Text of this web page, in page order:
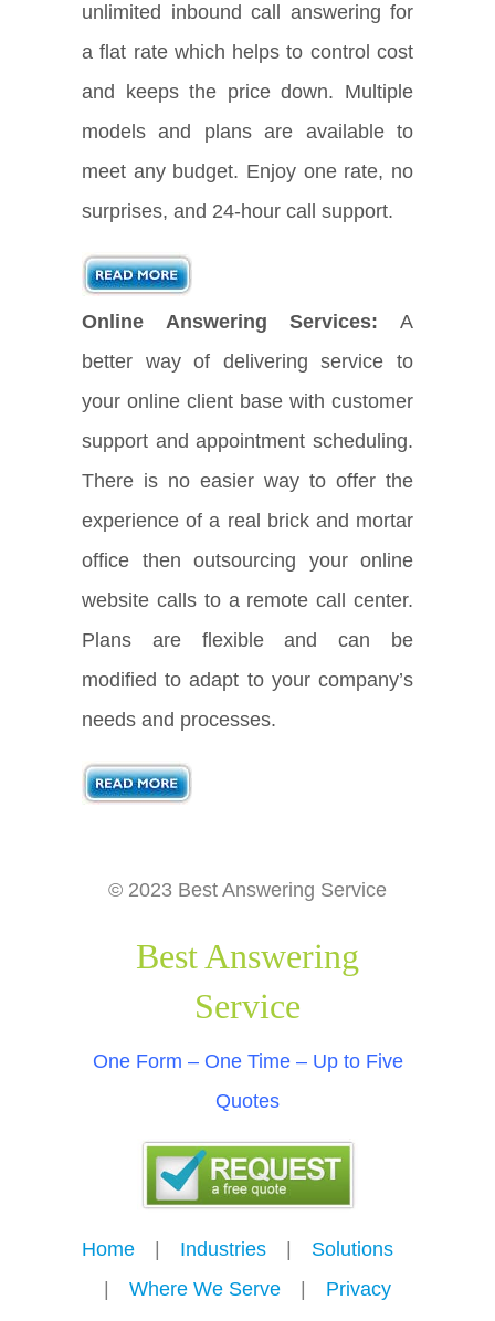
unlimited inbound call answering for
a flat rate which helps to control cost
and keeps the price down. Multiple
models and plans are available to
meet any budget. Enjoy one rate, no
surprises, and 24-hour call support.
Online Answering Services: A
better way of delivering service to
your online client base with customer
support and appointment scheduling.
There is no easier way to offer the
experience of a real brick and mortar
office then outsourcing your online
website calls to a remote call center.
Plans are flexible and can be
modified to adapt to your company’s
needs and processes.
© 2023 Best Answering Service
Best Answering
Service
One Form – One Time – Up to Five
Quotes
Home | Industries | Solutions
|
Where We Serve |
Privacy